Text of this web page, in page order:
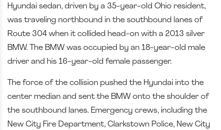
Hyundai sedan, driven by a 35-year-old Ohio resident,
was traveling northbound in the southbound lanes of
Route 304 when it collided head-on with a 2013 silver
BMW. The BMW was occupied by an 18-year-old male
driver and his 16-year-old female passenger.
The force of the collision pushed the Hyundai into the
center median and sent the BMW onto the shoulder of
the southbound lanes. Emergency crews, including the
New City Fire Department, Clarkstown Police, New City